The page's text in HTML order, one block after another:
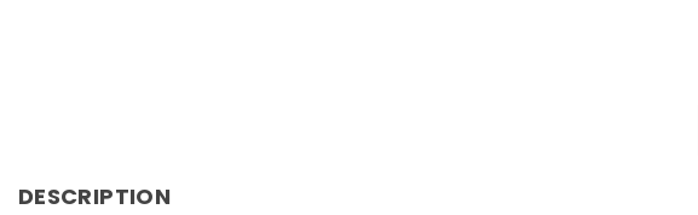
DESCRIPTION